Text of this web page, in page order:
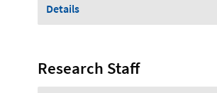
Details
Research Staff